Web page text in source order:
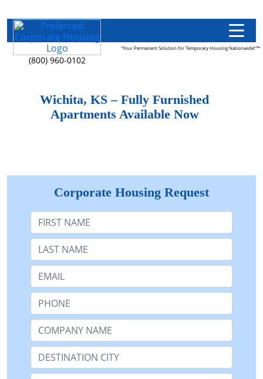
(800) 960-0102
"Your Permanent Solution for Temporary Housing Nationwide!"™
Wichita, KS – Fully Furnished
Apartments Available Now
Corporate Housing Request
First Name
Last Name:
Email:
Phone:
Company Name or n/a:
Destination: